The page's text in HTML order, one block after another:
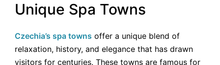
Unique Spa Towns
Czechia’s spa towns offer a unique blend of
relaxation, history, and elegance that has drawn
visitors for centuries. These towns are famous for